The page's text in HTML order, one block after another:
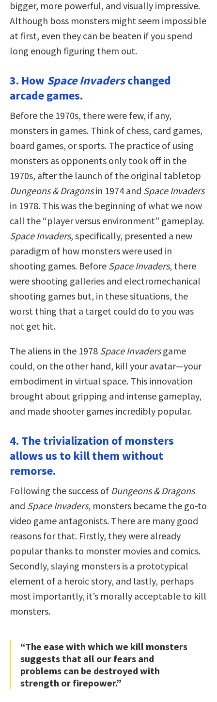
bigger, more powerful, and visually impressive.
Although boss monsters might seem impossible
at first, even they can be beaten if you spend
long enough figuring them out.
3. How Space Invaderschanged
arcade games.
Before the 1970s, there were few, if any,
monsters in games. Think of chess, card games,
board games, or sports. The practice of using
monsters as opponents only took off in the
1970s, after the launch of the original tabletop
Dungeons & Dragonsin 1974 and Space Invaders
in 1978. This was the beginning of what we now
call the “player versus environment” gameplay.
Space Invaders, specifically, presented a new
paradigm of how monsters were used in
shooting games. Before Space Invaders, there
were shooting galleries and electromechanical
shooting games but, in these situations, the
worst thing that a target could do to you was
not get hit.
The aliens in the 1978 Space Invadersgame
could, on the other hand, kill your avatar—your
embodiment in virtual space. This innovation
brought about gripping and intense gameplay,
and made shooter games incredibly popular.
4. The trivialization of monsters
allows us to kill them without
remorse.
Following the success of Dungeons & Dragons
and Space Invaders, monsters became the go-to
video game antagonists. There are many good
reasons for that. Firstly, they were already
popular thanks to monster movies and comics.
Secondly, slaying monsters is a prototypical
element of a heroic story, and lastly, perhaps
most importantly, it’s morally acceptable to kill
monsters.
“The ease with which we kill monsters
suggests that all our fears and
problems can be destroyed with
strength or firepower.”